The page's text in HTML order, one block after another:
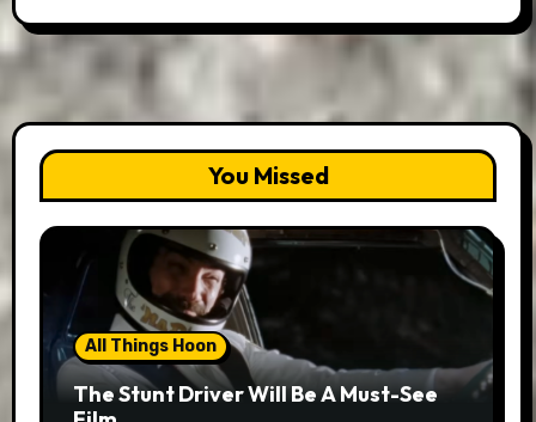
You Missed
All Things Hoon
The Stunt Driver Will Be A Must-See